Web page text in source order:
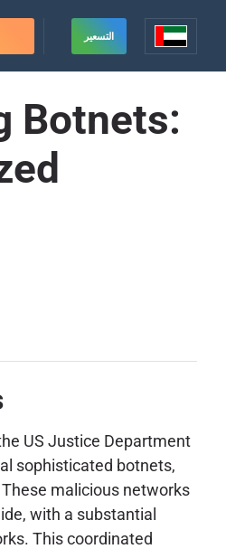
التسعير
Botnets:
US Justice Department
sophisticated botnets,
malicious networks
with a substantial
This coordinated